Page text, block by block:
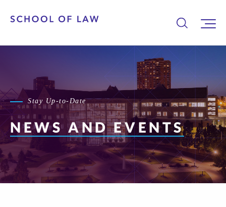
Stay Up-to-Date
NEWS AND EVENTS